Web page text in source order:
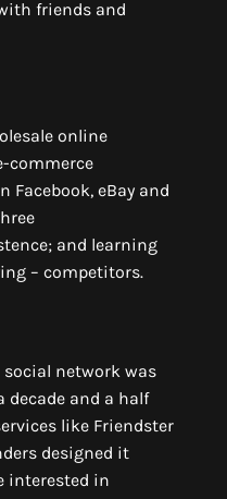
friends and
online
commerce
Facebook, eBay and
; and learning
– competitors.
social network was
decade and a half
like Friendster
designed it
interested in